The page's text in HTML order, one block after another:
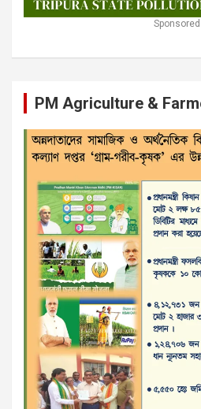
Sponsored
PM Agriculture &